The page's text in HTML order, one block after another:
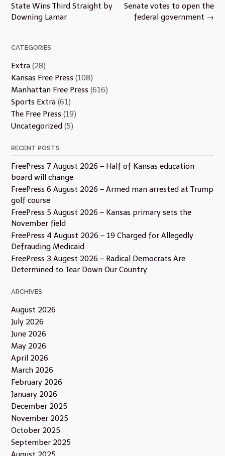
navigation
Senate votes to open the
federal government →
State Wins Third Straight by
Downing Lamar
CATEGORIES
Extra (28)
Kansas Free Press (108)
Manhattan Free Press (616)
Sports Extra (61)
The Free Press (19)
Uncategorized (5)
RECENT POSTS
FreePress 7 August 2026 – Half of Kansas education
board will change
FreePress 6 August 2026 – Armed man arrested at Trump
golf course
FreePress 5 August 2026 – Kansas primary sets the
November field
FreePress 4 August 2026 – 19 Charged for Allegedly
Defrauding Medicaid
FreePress 3 Augest 2026 – Radical Democrats Are
Determined to Tear Down Our Country
ARCHIVES
August 2026
July 2026
June 2026
May 2026
April 2026
March 2026
February 2026
January 2026
December 2025
November 2025
October 2025
September 2025